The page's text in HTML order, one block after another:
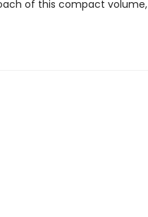
of this compact volume,